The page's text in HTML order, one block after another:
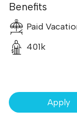
Benefits
Paid
401k
Apply